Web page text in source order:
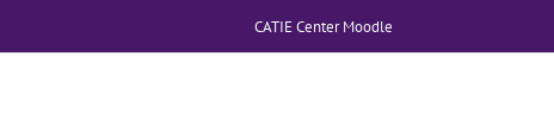
CATIE Center Moodle